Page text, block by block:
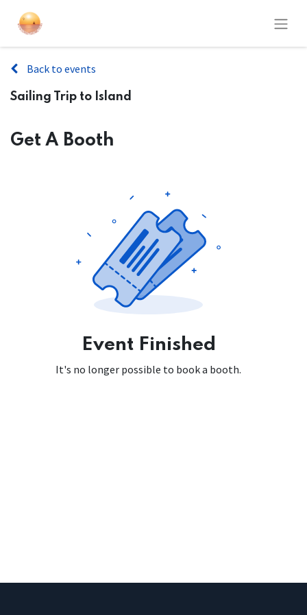
Back to events
Sailing Trip to Island
Get A Booth
Event Finished
It's no longer possible to book a booth.